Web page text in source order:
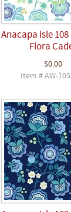
Isle
Flora
$0.00
Item # AW-